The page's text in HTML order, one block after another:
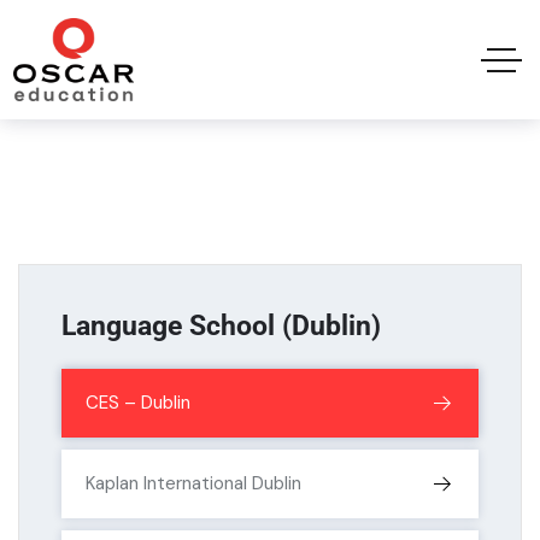
Language School (Dublin)
CES – Dublin
Kaplan International Dublin